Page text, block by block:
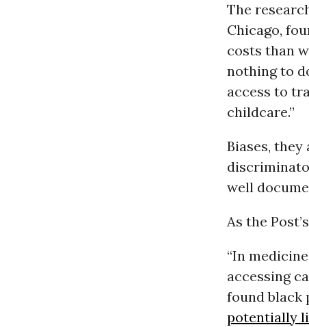
The
Chicago,
costs than
nothing to
access to
childcare.”
Biases,
well
As the
“In
accessing
found black
potentially